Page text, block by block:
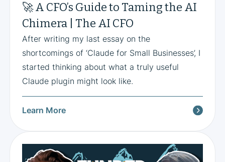
🚀 A CFO’s Guide to Taming the AI
Chimera | The AI CFO
After writing my last essay on the
shortcomings of ‘Claude for Small Businesses’, I
started thinking about what a truly useful
Claude plugin might look like.
Learn More